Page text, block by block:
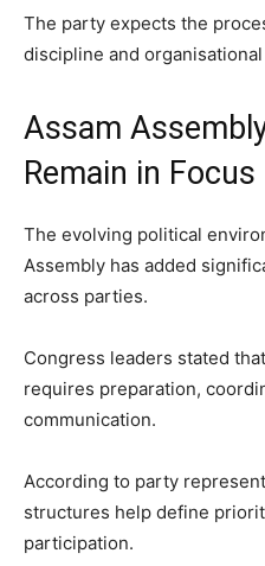
The party expects the
discipline and
Assam
Remain in Focus
The evolving political
Assembly has added
across parties.
Congress leaders stated
requires preparation,
communication.
According to party
structures help define
participation.